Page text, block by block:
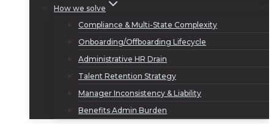
How we solve
Compliance & Multi-State Complexity
Onboarding/Offboarding Lifecycle
Administrative HR Drain
Talent Retention Strategy
Manager Inconsistency & Liability
Benefits Admin Burden